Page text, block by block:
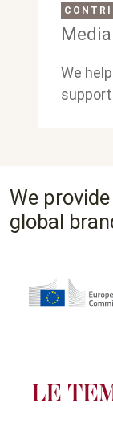
Media
We
We
global